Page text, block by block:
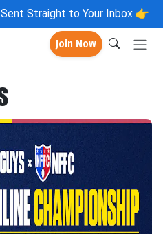
Sent Straight to Your Inbox 👉
Join Now